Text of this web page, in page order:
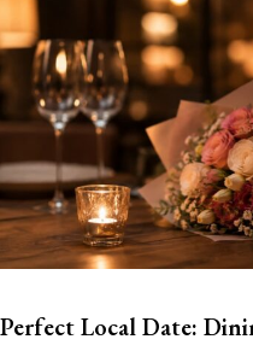
Local Date: